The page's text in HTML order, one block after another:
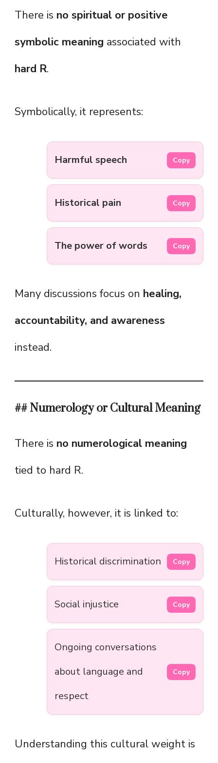
There is no spiritual or positive
symbolic meaning associated with
hard R.
Symbolically, it represents:
Harmful speech Copy
Historical pain Copy
The power of words Copy
Many discussions focus on healing,
accountability, and awareness
instead.
## Numerology or Cultural Meaning
There is no numerological meaning
tied to hard R.
Culturally, however, it is linked to:
Historical discrimination Copy
Social injustice Copy
Ongoing conversations
about language and
respect
Copy
Understanding this cultural weight is